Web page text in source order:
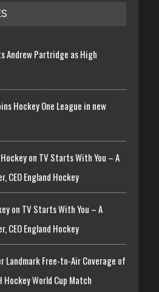
Andrew Partridge as High
Hockey One League in new
on TV Starts With You – A
CEO England Hockey
on TV Starts With You – A
CEO England Hockey
Landmark Free-to-Air Coverage of
Hockey World Cup Match